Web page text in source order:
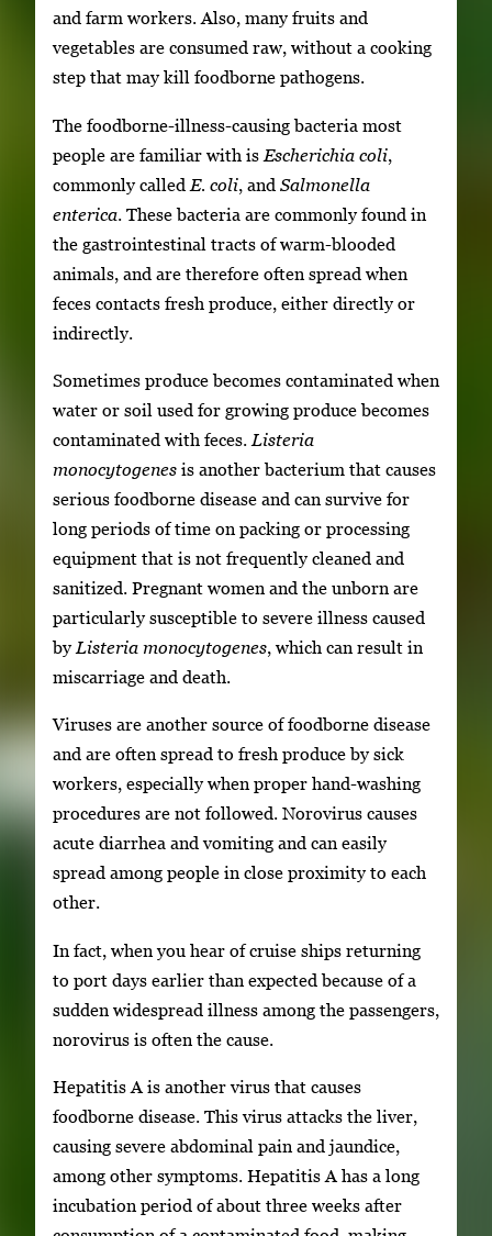
and farm workers. Also, many fruits and
vegetables are consumed raw, without a cooking
step that may kill foodborne pathogens.
The foodborne-illness-causing bacteria most
people are familiar with is Escherichia coli,
commonly called E. coli, and Salmonella
enterica. These bacteria are commonly found in
the gastrointestinal tracts of warm-blooded
animals, and are therefore often spread when
feces contacts fresh produce, either directly or
indirectly.
Sometimes produce becomes contaminated when
water or soil used for growing produce becomes
contaminated with feces. Listeria
monocytogenes is another bacterium that causes
serious foodborne disease and can survive for
long periods of time on packing or processing
equipment that is not frequently cleaned and
sanitized. Pregnant women and the unborn are
particularly susceptible to severe illness caused
by Listeria monocytogenes, which can result in
miscarriage and death.
Viruses are another source of foodborne disease
and are often spread to fresh produce by sick
workers, especially when proper hand-washing
procedures are not followed. Norovirus causes
acute diarrhea and vomiting and can easily
spread among people in close proximity to each
other.
In fact, when you hear of cruise ships returning
to port days earlier than expected because of a
sudden widespread illness among the passengers,
norovirus is often the cause.
Hepatitis A is another virus that causes
foodborne disease. This virus attacks the liver,
causing severe abdominal pain and jaundice,
among other symptoms. Hepatitis A has a long
incubation period of about three weeks after